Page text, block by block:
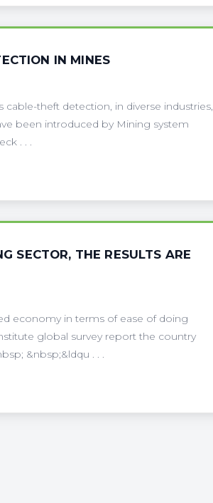
IN MINES
theft detection, in diverse industries,
been introduced by Mining system
. . .
SECTOR, THE RESULTS ARE
economy in terms of ease of doing
global survey report the country
&nbsp;&ldqu . . .